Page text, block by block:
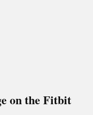
on the Fitbit